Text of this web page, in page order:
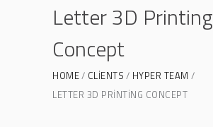
Letter 3D Printing
Concept
HOME CLIENTS
HYPER TEAM
LETTER 3D PRINTING CONCEPT